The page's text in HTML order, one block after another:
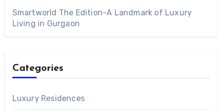
Smartworld The Edition-A Landmark of Luxury
Living in Gurgaon
Categories
Luxury Residences